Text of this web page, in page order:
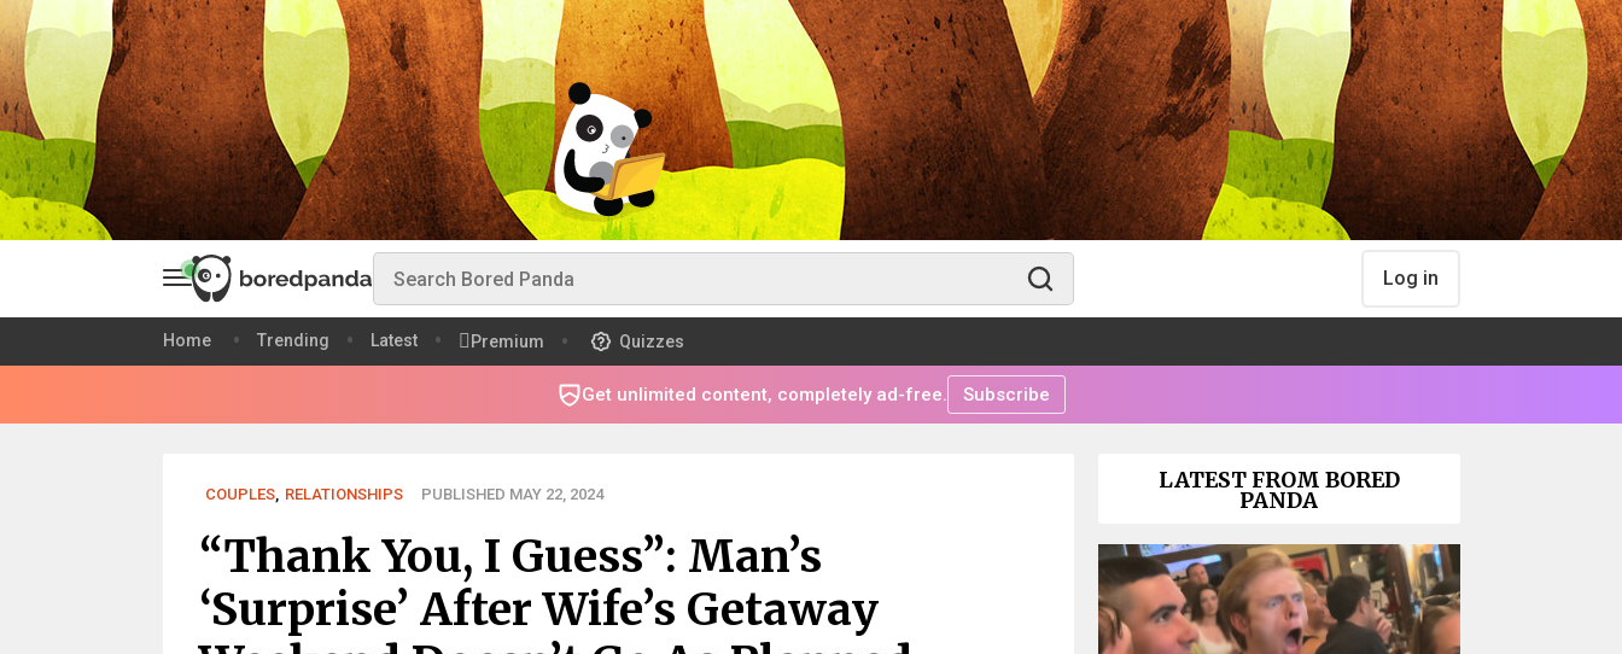
Log in
Home Trending Latest Premium Quizzes
Get unlimited content, completely ad-free. Subscribe
COUPLES, RELATIONSHIPS PUBLISHED MAY 22, 2024
“Thank You, I Guess”: Man’s
‘Surprise’ After Wife’s Getaway
LATEST FROM BORED
PANDA